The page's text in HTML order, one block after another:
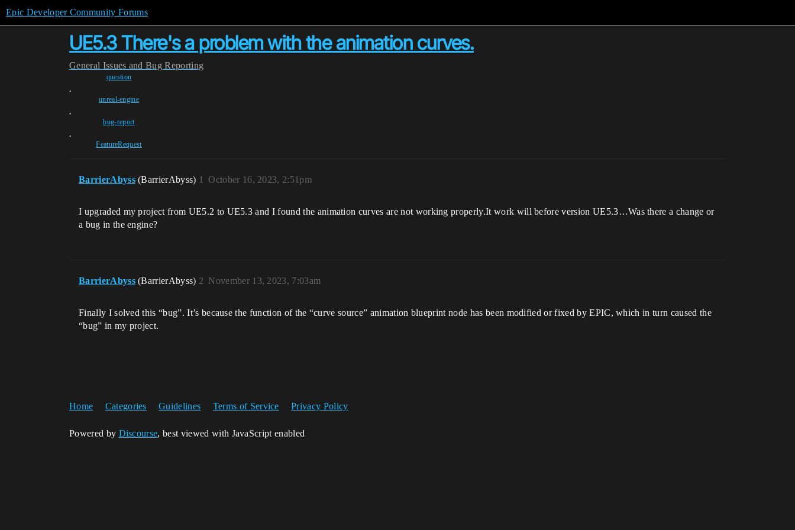
Epic Developer Community Forums
UE5.3 There's a problem with the animation curves.
General Issues and Bug Reporting
question
,
unreal-engine
,
bug-report
,
FeatureRequest
BarrierAbyss (BarrierAbyss) October 16, 2023, 2:51pm
1
I upgraded my project from UE5.2 to UE5.3 and I found the animation curves are not working properly.It work will before version UE5.3…Was there a change or
a bug in the engine?
BarrierAbyss (BarrierAbyss) November 13, 2023, 7:03am
2
Finally I solved this “bug”. It’s because the function of the “curve source” animation blueprint node has been modified or fixed by EPIC, which in turn caused the
“bug” in my project.
Home Categories Guidelines Terms of Service Privacy Policy
Powered by Discourse, best viewed with JavaScript enabled